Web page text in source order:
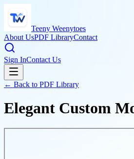
Teeny Weenytoes
About UsPDF LibraryContact
Sign InContact Us
← Back to PDF Library
Elegant Custom